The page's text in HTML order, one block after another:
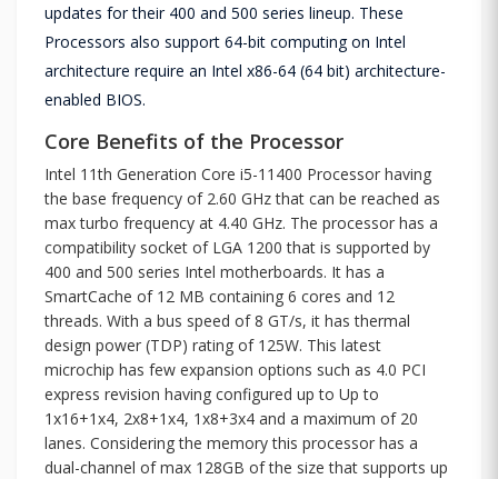
updates for their 400 and 500 series lineup. These
Processors also support 64-bit computing on Intel
architecture require an Intel x86-64 (64 bit) architecture-
enabled BIOS.
Core Benefits of the Processor
Intel 11th Generation Core i5-11400 Processor having
the base frequency of 2.60 GHz that can be reached as
max turbo frequency at 4.40 GHz. The processor has a
compatibility socket of LGA 1200 that is supported by
400 and 500 series Intel motherboards. It has a
SmartCache of 12 MB containing 6 cores and 12
threads. With a bus speed of 8 GT/s, it has thermal
design power (TDP) rating of 125W. This latest
microchip has few expansion options such as 4.0 PCI
express revision having configured up to Up to
1x16+1x4, 2x8+1x4, 1x8+3x4 and a maximum of 20
lanes. Considering the memory this processor has a
dual-channel of max 128GB of the size that supports up